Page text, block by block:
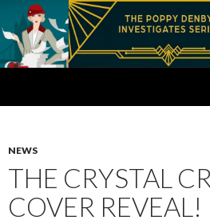
NEWS
THE CRYSTAL
COVER REVEAL!